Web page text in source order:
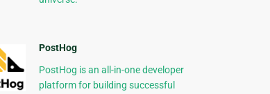
PostHog
PostHog is an all-in-one developer
platform for building successful